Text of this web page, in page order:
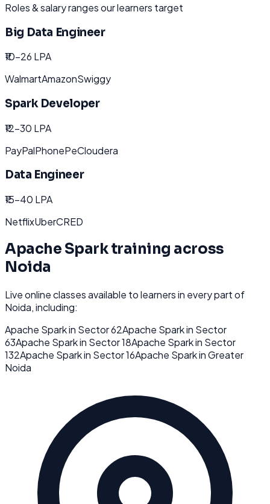
Roles & salary ranges our learners target
Big Data Engineer
₹10-26 LPA
WalmartAmazonSwiggy
Spark Developer
₹12-30 LPA
PayPalPhonePeCloudera
Data Engineer
₹15-40 LPA
NetflixUberCRED
Apache Sparktraining across
Noida
Live online classes available to learners in every part of
Noida, including:
Apache Sparkin Sector 62Apache Sparkin Sector
63Apache Sparkin Sector 18Apache Sparkin Sector
132Apache Sparkin Sector 16Apache SparkinGreater
Noida